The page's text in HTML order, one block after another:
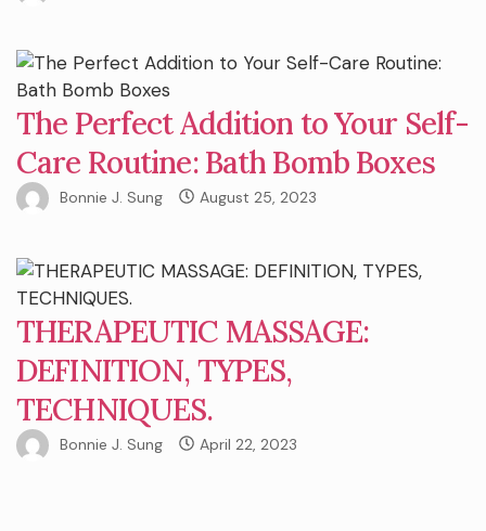
The Perfect Addition to Your Self-
Care Routine: Bath Bomb Boxes
Bonnie J. Sung August 25, 2023
THERAPEUTIC MASSAGE:
DEFINITION, TYPES,
TECHNIQUES.
Bonnie J. Sung April 22, 2023